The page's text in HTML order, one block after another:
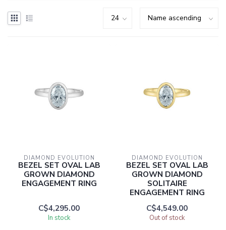
DIAMOND EVOLUTION
BEZEL SET OVAL LAB
GROWN DIAMOND
ENGAGEMENT RING
C$4,295.00
In stock
DIAMOND EVOLUTION
BEZEL SET OVAL LAB
GROWN DIAMOND
SOLITAIRE
ENGAGEMENT RING
C$4,549.00
Out of stock